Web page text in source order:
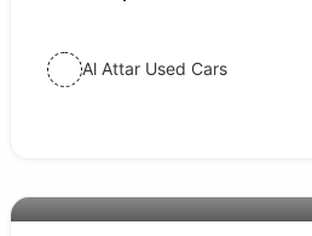
Al Attar Used Cars